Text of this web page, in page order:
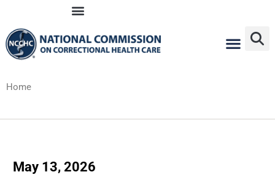
content
Home
May 13, 2026